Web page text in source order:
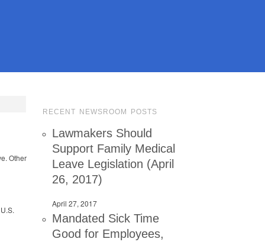
Other
RECENT NEWSROOM POSTS
Lawmakers Should
Support Family Medical
Leave Legislation (April
26, 2017)
April 27, 2017
Mandated Sick Time
Good for Employees,